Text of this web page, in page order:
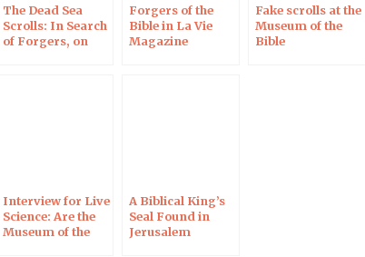
The Dead Sea
Scrolls: In Search
of Forgers, on
Forgers of the
Bible in La Vie
Magazine
Fake scrolls at the
Museum of the
Bible
Interview for Live
Science: Are the
Museum of the
A Biblical King’s
Seal Found in
Jerusalem